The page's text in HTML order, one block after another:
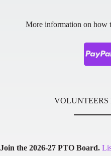
More information on how
VOLUNTEERS
Join the 2026-27 PTO Board.